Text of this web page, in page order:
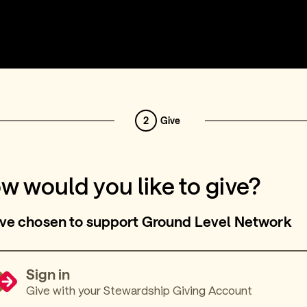
2 Give
would you like to give?
chosen to support Ground Level Network
Sign in
Give with your Stewardship Giving Account